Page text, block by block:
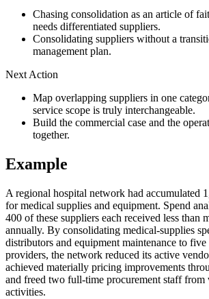
Chasing consolidation as an article of
needs differentiated suppliers.
Consolidating suppliers without a
management plan.
Next Action
Map overlapping suppliers in one
service scope is truly interchangeable.
Build the commercial case and the
together.
Example
A regional hospital network had accumulated
for medical supplies and equipment. Spend
400 of these suppliers each received less than
annually. By consolidating medical-supplies
distributors and equipment maintenance to
providers, the network reduced its active
achieved materially pricing improvements
and freed two full-time procurement staff from
activities.